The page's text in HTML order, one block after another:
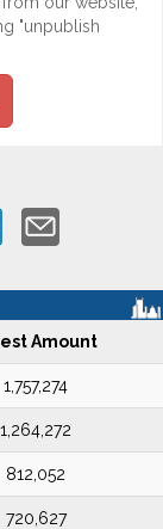
"unpublish
Amount
1,757,274
1,264,272
812,052
720,627